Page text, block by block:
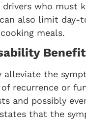
who must
also limit day-
meals.
alleviate the
recurrence or
and possibly
states that the